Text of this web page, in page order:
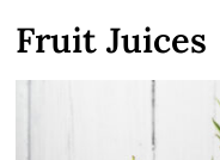
Fruit Juices